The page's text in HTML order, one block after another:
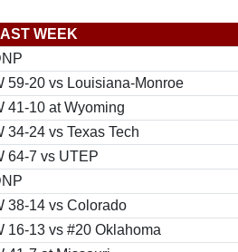
WEEK
59-20 vs Louisiana-Monroe
41-10 at Wyoming
34-24 vs Texas Tech
64-7 vs UTEP
38-14 vs Colorado
16-13 vs #20 Oklahoma